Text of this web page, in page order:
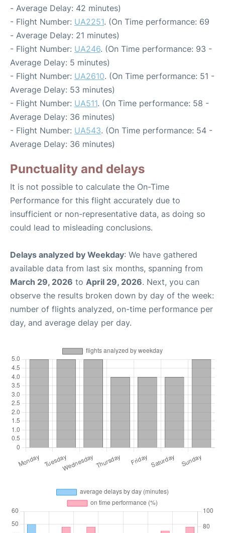
- Average Delay: 42 minutes)
- Flight Number: UA2251. (On Time performance: 69
- Average Delay: 21 minutes)
- Flight Number: UA246. (On Time performance: 93 -
Average Delay: 5 minutes)
- Flight Number: UA2610. (On Time performance: 51 -
Average Delay: 53 minutes)
- Flight Number: UA511. (On Time performance: 58 -
Average Delay: 36 minutes)
- Flight Number: UA543. (On Time performance: 54 -
Average Delay: 36 minutes)
Punctuality and delays
It is not possible to calculate the On-Time
Performance for this flight accurately due to
insufficient or non-representative data, as doing so
could lead to misleading conclusions.
Delays analyzed by Weekday: We have gathered
available data from last six months, spanning from
March 29, 2026 to April 29, 2026. Next, you can
observe the results broken down by day of the week:
number of flights analyzed, on-time performance per
day, and average delay per day.